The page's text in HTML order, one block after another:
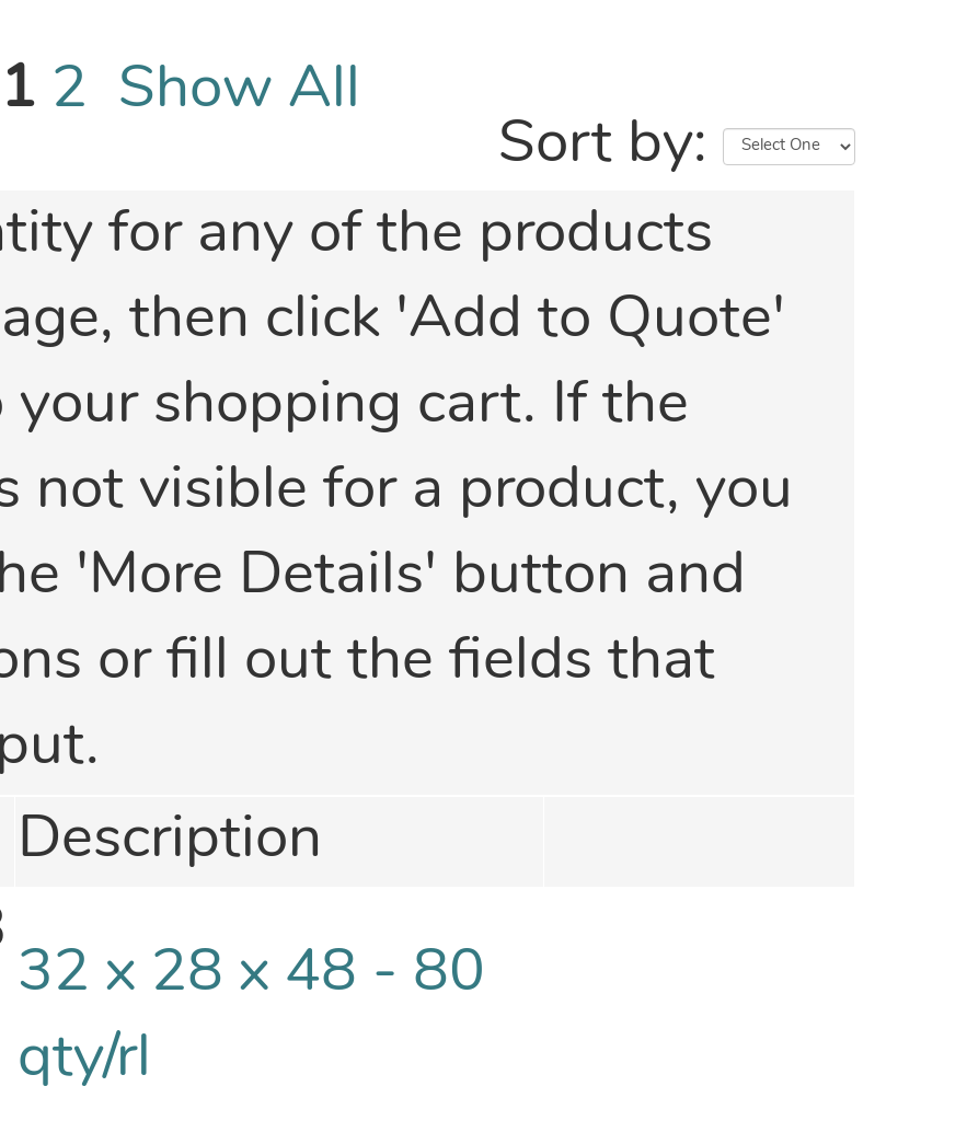
1 2 Show All
Sort by:
for any of the products
then click 'Add to Quote'
shopping cart. If the
not visible for a product, you
'More Details' button and
or fill out the fields that
Description
32 x 28 x 48 - 80
qty/rl